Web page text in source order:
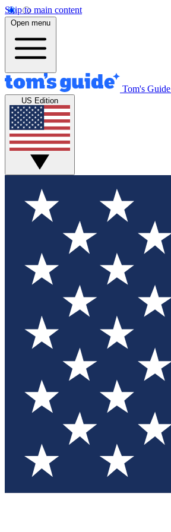
Skip to main content
Open menu
Tom's Guide
US Edition